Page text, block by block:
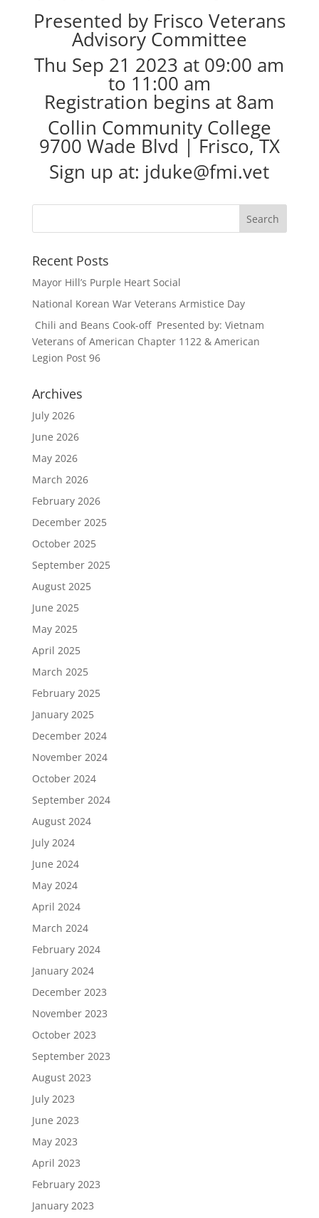
Presented by Frisco Veterans
Advisory Committee
Thu Sep 21 2023 at 09:00 am
to 11:00 am
Registration begins at 8am
Collin Community College
9700 Wade Blvd | Frisco, TX
Sign up at: jduke@fmi.vet
Recent Posts
Mayor Hill’s Purple Heart Social
National Korean War Veterans Armistice Day
Chili and Beans Cook-off Presented by: Vietnam
Veterans of American Chapter 1122 & American
Legion Post 96
Archives
July 2026
June 2026
May 2026
March 2026
February 2026
December 2025
October 2025
September 2025
August 2025
June 2025
May 2025
April 2025
March 2025
February 2025
January 2025
December 2024
November 2024
October 2024
September 2024
August 2024
July 2024
June 2024
May 2024
April 2024
March 2024
February 2024
January 2024
December 2023
November 2023
October 2023
September 2023
August 2023
July 2023
June 2023
May 2023
April 2023
February 2023
January 2023